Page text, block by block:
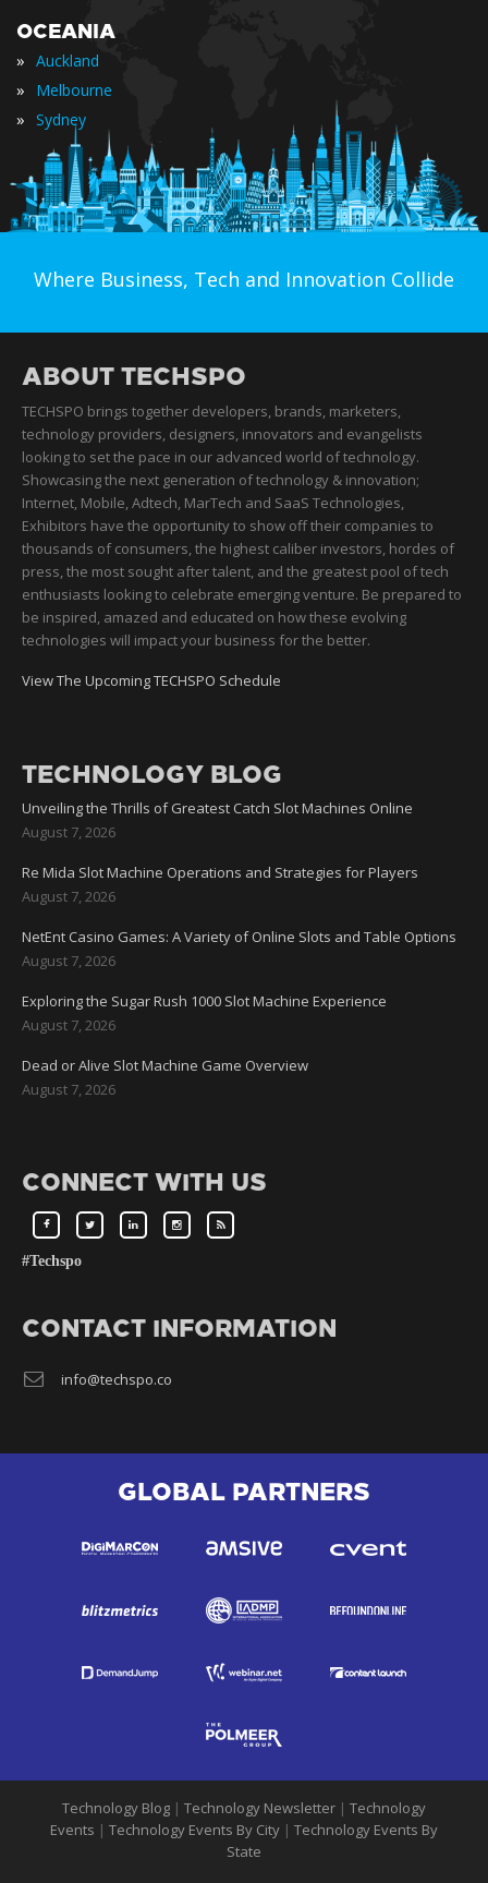
OCEANIA
» Auckland
» Melbourne
» Sydney
Where Business, Tech and Innovation Collide
ABOUT TECHSPO
TECHSPO brings together developers, brands, marketers,
technology providers, designers, innovators and evangelists
looking to set the pace in our advanced world of technology.
Showcasing the next generation of technology & innovation;
Internet, Mobile, Adtech, MarTech and SaaS Technologies,
Exhibitors have the opportunity to show off their companies to
thousands of consumers, the highest caliber investors, hordes of
press, the most sought after talent, and the greatest pool of tech
enthusiasts looking to celebrate emerging venture. Be prepared to
be inspired, amazed and educated on how these evolving
technologies will impact your business for the better.
View The Upcoming TECHSPO Schedule
TECHNOLOGY BLOG
Unveiling the Thrills of Greatest Catch Slot Machines Online
August 7, 2026
Re Mida Slot Machine Operations and Strategies for Players
August 7, 2026
NetEnt Casino Games: A Variety of Online Slots and Table Options
August 7, 2026
Exploring the Sugar Rush 1000 Slot Machine Experience
August 7, 2026
Dead or Alive Slot Machine Game Overview
August 7, 2026
CONNECT WITH US
#Techspo
CONTACT INFORMATION
info@techspo.co
GLOBAL PARTNERS
Technology Blog | Technology Newsletter | Technology
Events | Technology Events By City | Technology Events By
State